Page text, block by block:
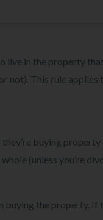
live in the property
or not). This rule applies
buying
(unless you’re
buying the property. If